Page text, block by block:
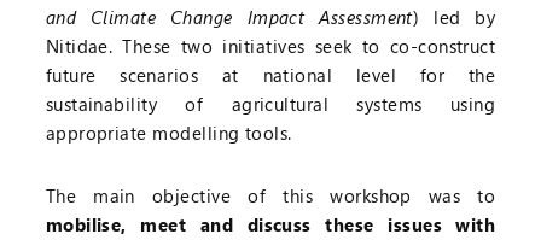
and Climate Change Impact Assessment) led by
Nitidae. These two initiatives seek to co-construct
future scenarios at national level for the
sustainability of agricultural systems using
appropriate modelling tools.
The main objective of this workshop was to
mobilise, meet and discuss these issues with